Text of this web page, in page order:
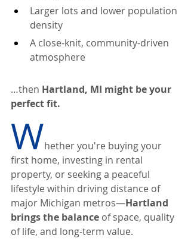
Larger lots and lower population
density
A close-knit, community-driven
atmosphere
…then Hartland, MI might be your
perfect fit.
Whether you're buying your
first home, investing in rental
property, or seeking a peaceful
lifestyle within driving distance of
major Michigan metros—Hartland
brings the balance of space, quality
of life, and long-term value.